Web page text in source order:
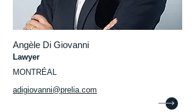
Angèle Di Giovanni
Lawyer
MONTRÉAL
adigiovanni@prelia.com